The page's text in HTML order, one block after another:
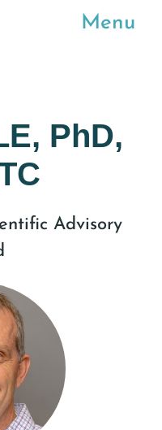
Menu
PhD,
Advisory